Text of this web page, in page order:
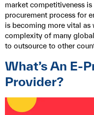
market competitiveness
procurement process for
is becoming more vital
complexity of many
to outsource to other
What’s An E-
Provider?